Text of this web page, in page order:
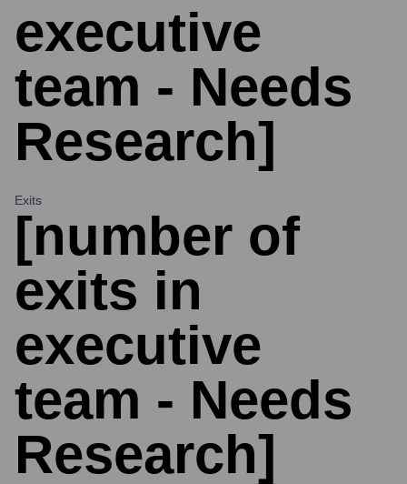
executive
team - Needs
Research]
Exits
[number of
exits in
executive
team - Needs
Research]